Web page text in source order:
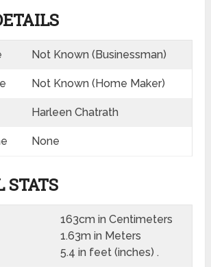
Not Known (Businessman)
Not Known (Home Maker)
Harleen Chatrath
None
STATS
163cm in Centimeters
1.63m in Meters
5.4 in feet (inches) .